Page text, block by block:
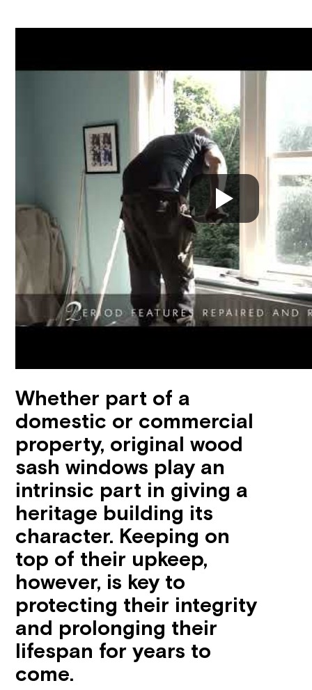
Whether part of a
domestic or commercial
property, original wood
sash windows play an
intrinsic part in giving a
heritage building its
character. Keeping on
top of their upkeep,
however, is key to
protecting their integrity
and prolonging their
lifespan for years to
come.